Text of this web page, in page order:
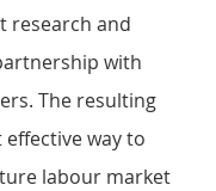
research and
with
The resulting
way to
labour market